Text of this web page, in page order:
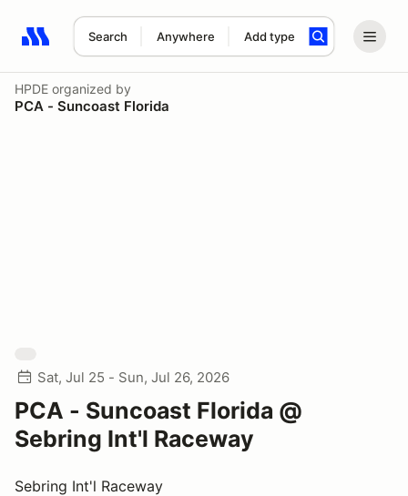
Search Anywhere Add type
Search results: No search term
HPDE organized by
PCA - Suncoast Florida
Sat, Jul 25 - Sun, Jul 26, 2026
PCA - Suncoast Florida @
Sebring Int'l Raceway
Sebring Int'l Raceway